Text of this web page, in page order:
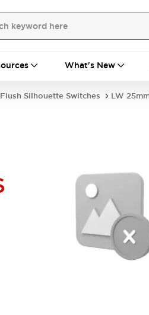
What's New
Flush Silhouette Switches LW